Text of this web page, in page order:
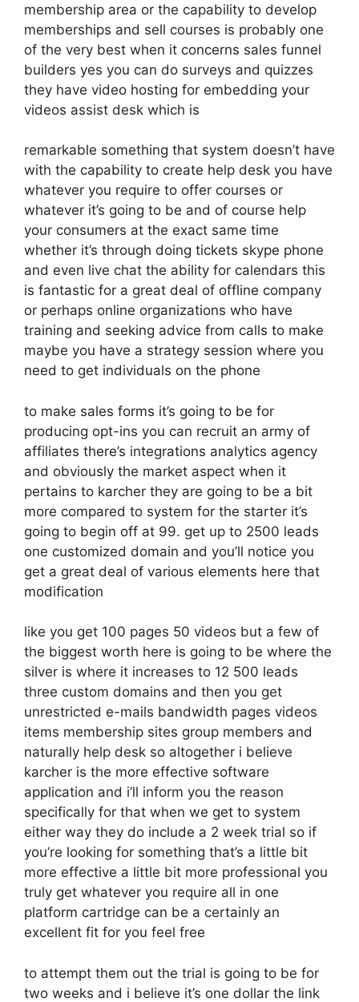
membership area or the capability to develop
memberships and sell courses is probably one
of the very best when it concerns sales funnel
builders yes you can do surveys and quizzes
they have video hosting for embedding your
videos assist desk which is
remarkable something that system doesn’t have
with the capability to create help desk you have
whatever you require to offer courses or
whatever it’s going to be and of course help
your consumers at the exact same time
whether it’s through doing tickets skype phone
and even live chat the ability for calendars this
is fantastic for a great deal of offline company
or perhaps online organizations who have
training and seeking advice from calls to make
maybe you have a strategy session where you
need to get individuals on the phone
to make sales forms it’s going to be for
producing opt-ins you can recruit an army of
affiliates there’s integrations analytics agency
and obviously the market aspect when it
pertains to karcher they are going to be a bit
more compared to system for the starter it’s
going to begin off at 99. get up to 2500 leads
one customized domain and you’ll notice you
get a great deal of various elements here that
modification
like you get 100 pages 50 videos but a few of
the biggest worth here is going to be where the
silver is where it increases to 12 500 leads
three custom domains and then you get
unrestricted e-mails bandwidth pages videos
items membership sites group members and
naturally help desk so altogether i believe
karcher is the more effective software
application and i’ll inform you the reason
specifically for that when we get to system
either way they do include a 2 week trial so if
you’re looking for something that’s a little bit
more effective a little bit more professional you
truly get whatever you require all in one
platform cartridge can be a certainly an
excellent fit for you feel free
to attempt them out the trial is going to be for
two weeks and i believe it’s one dollar the link